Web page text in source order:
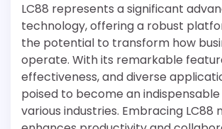
LC88 represents a significant
technology, offering a robust
the potential to transform how
operate. With its remarkable
effectiveness, and diverse
poised to become an
various industries. Embracing LC88